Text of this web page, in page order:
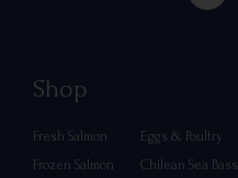
Shop
Fresh Salmon
Frozen Salmon
Eggs & Poultry
Chilean Sea Bass